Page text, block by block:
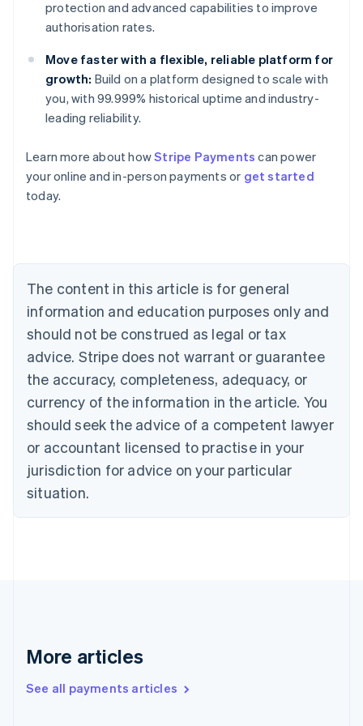
protection and advanced capabilities to improve
authorisation rates.
Move faster with a flexible, reliable platform for
growth: Build on a platform designed to scale with
you, with 99.999% historical uptime and industry-
leading reliability.
Learn more about howStripe Payments can power
your online and in-person payments or get started
today.
The content in this article is for general
information and education purposes only and
should not be construed as legal or tax
advice. Stripe does not warrant or guarantee
the accuracy, completeness, adequacy, or
currency of the information in the article. You
should seek the advice of a competent lawyer
or accountant licensed to practise in your
jurisdiction for advice on your particular
situation.
More articles
See all payments articles
English
Austria
Deutsch
English
Canada
Croatia
EnglishItaliano
English
Czech Republic
English
English
Estonia
English
Finland
EnglishSvenska
English
English简体中文